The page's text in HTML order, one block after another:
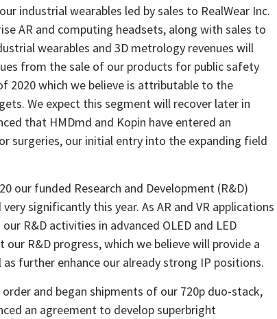
industrial wearables led by sales to RealWear Inc.
AR and computing headsets, along with sales to
wearables and 3D metrology revenues will
from the sale of our products for public safety
2020 which we believe is attributable to the
We expect this segment will recover later in
that HMDmd and Kopin have entered an
surgeries, our initial entry into the expanding field
our funded Research and Development (R&D)
significantly this year. As AR and VR applications
R&D activities in advanced OLED and LED
R&D progress, which we believe will provide a
further enhance our already strong IP positions.
and began shipments of our 720p duo-stack,
an agreement to develop superbright